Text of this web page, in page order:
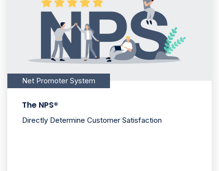
Net Promoter System
The NPS®
Directly Determine Customer Satisfaction